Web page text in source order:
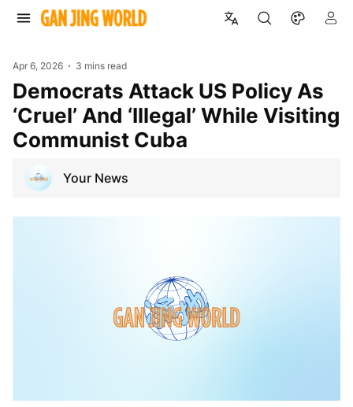
Apr 6, 2026 3 mins read
Democrats Attack US Policy As
‘Cruel’ And ‘Illegal’ While Visiting
Communist Cuba
Your News